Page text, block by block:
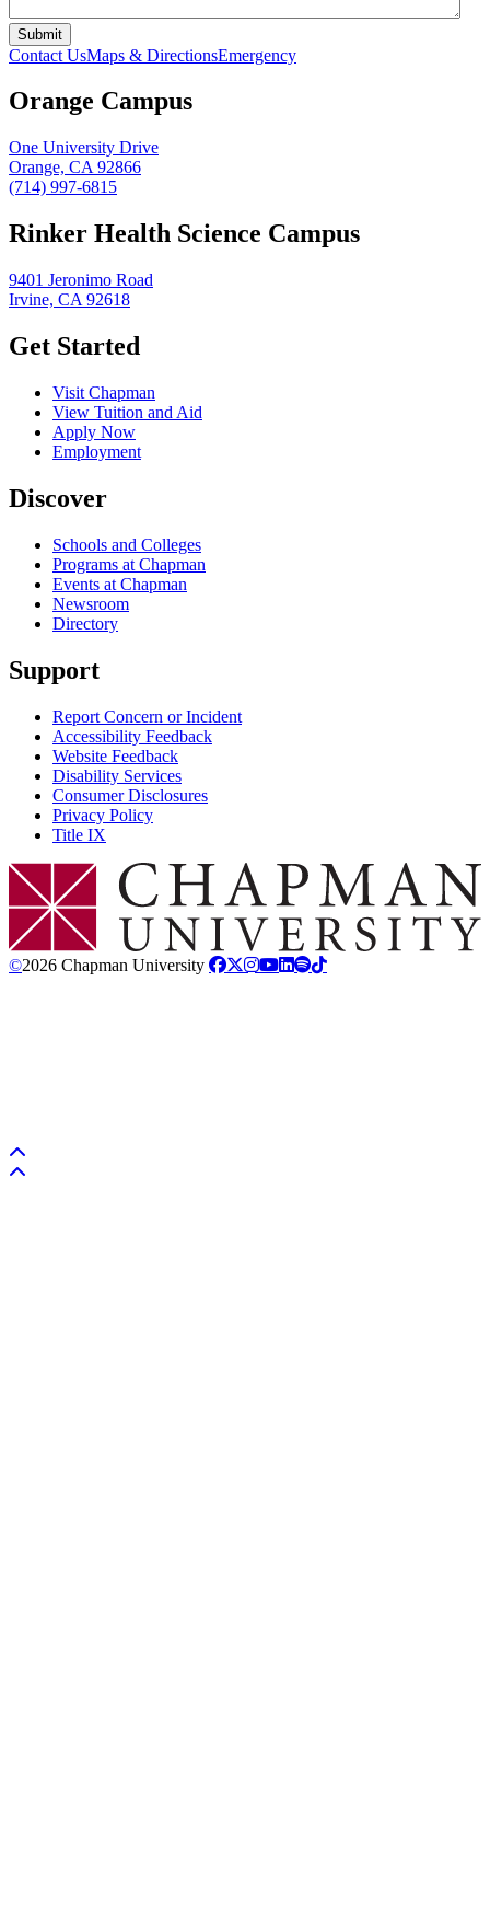
Contact UsMaps & DirectionsEmergency
Orange Campus
One University Drive
Orange, CA 92866
(714) 997-6815
Rinker Health Science Campus
9401 Jeronimo Road
Irvine, CA 92618
Get Started
Visit Chapman
View Tuition and Aid
Apply Now
Employment
Discover
Schools and Colleges
Programs at Chapman
Events at Chapman
Newsroom
Directory
Support
Report Concern or Incident
Accessibility Feedback
Website Feedback
Disability Services
Consumer Disclosures
Privacy Policy
Title IX
Chapman Logo
©2026 Chapman University
Back to top
Back to top